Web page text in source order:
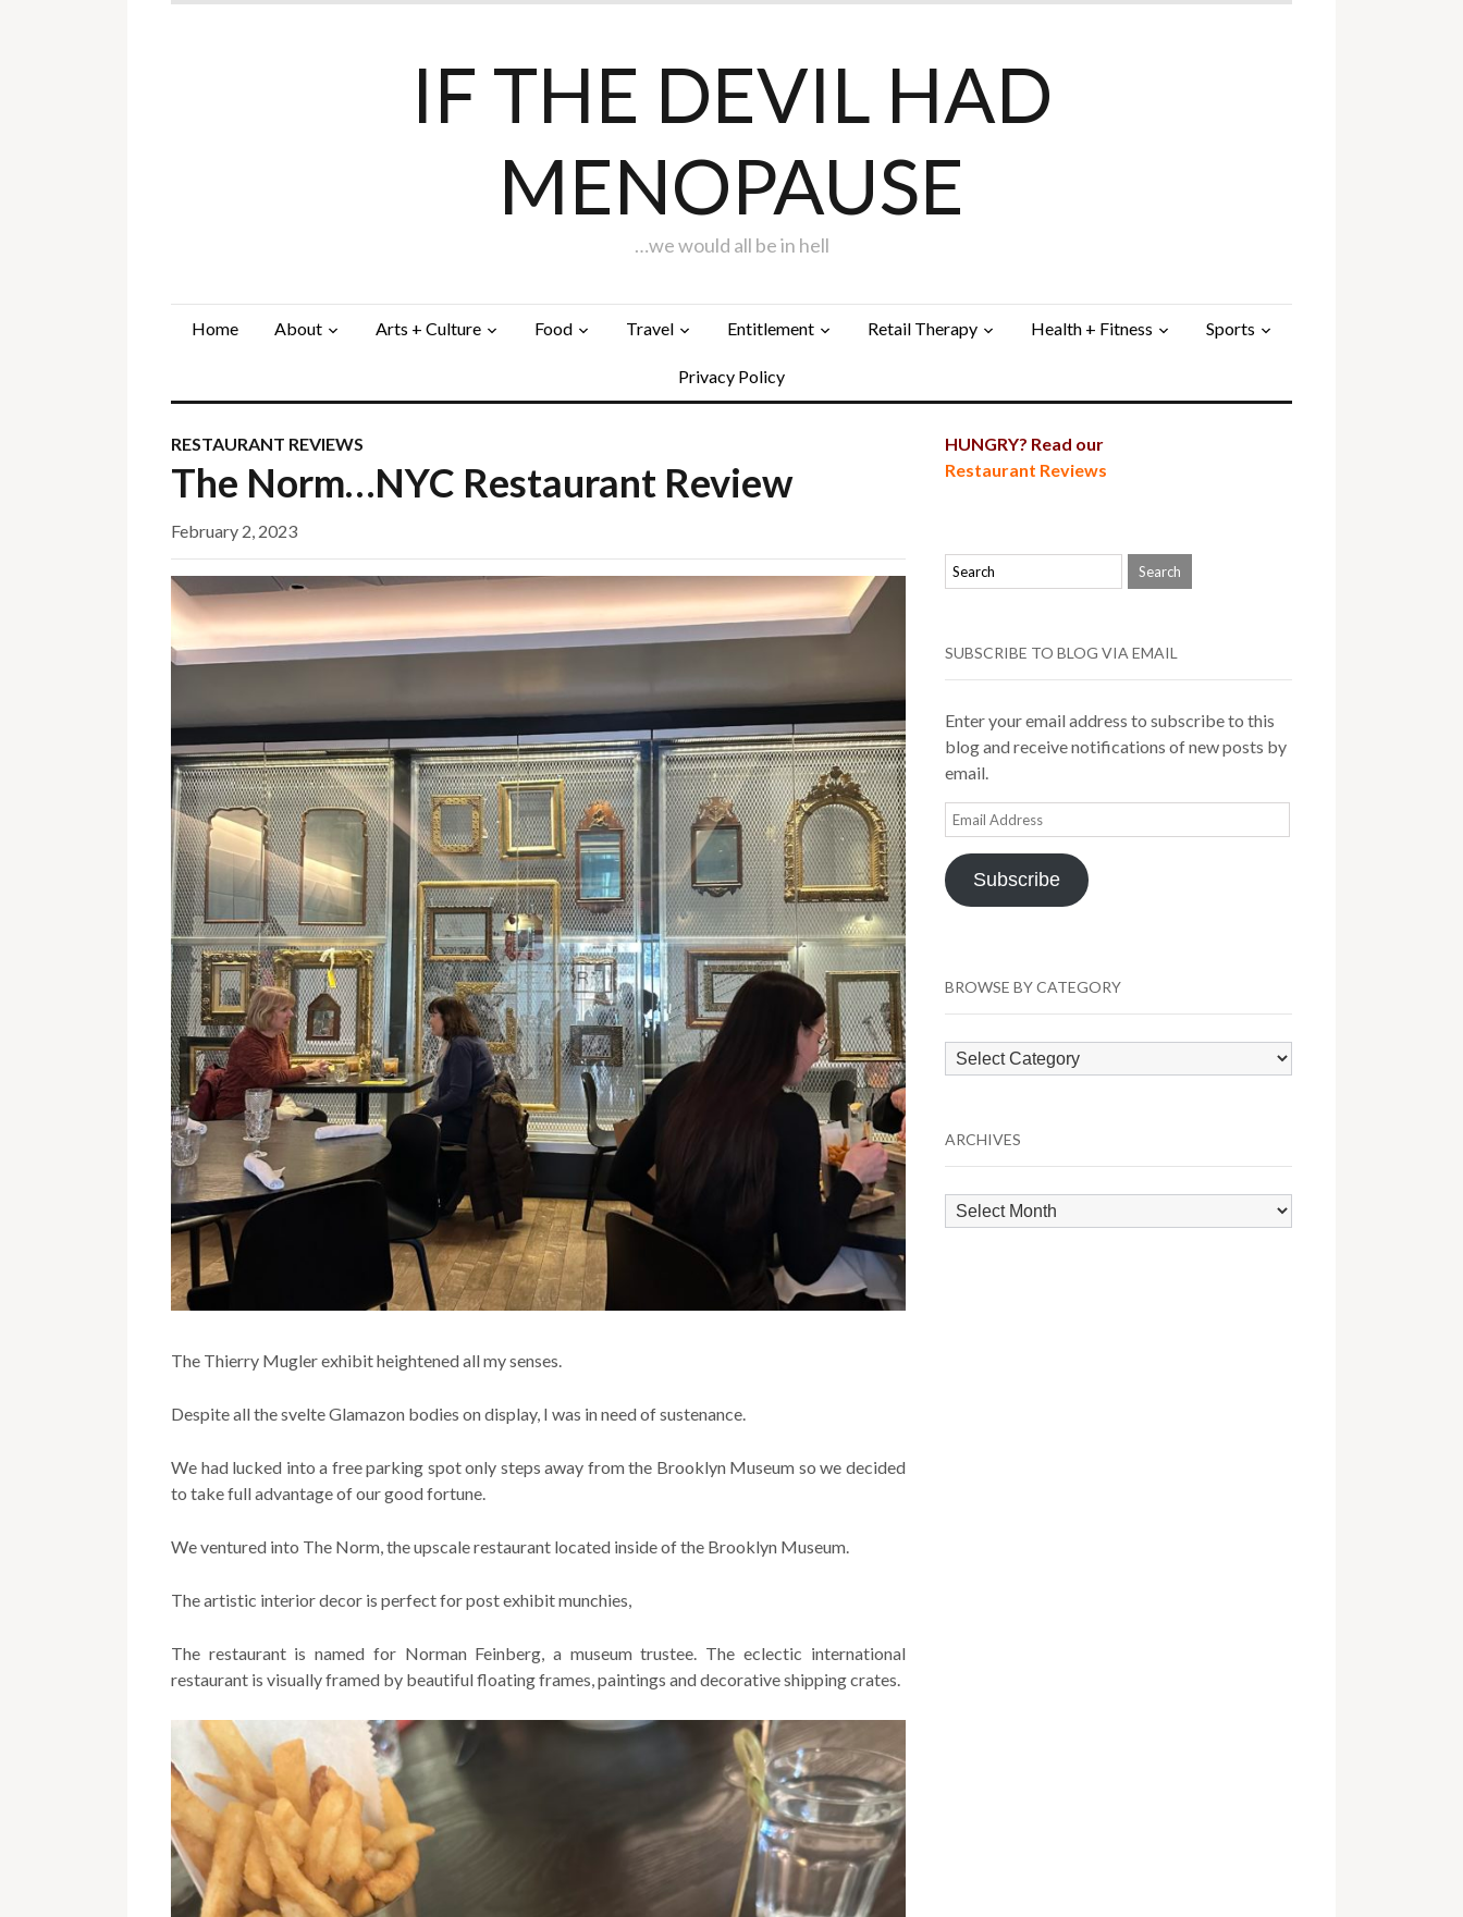
IF THE DEVIL HAD
MENOPAUSE
…we would all be in hell
Home About Arts + Culture Food Travel Entitlement Retail Therapy Health + Fitness Sports
Privacy Policy
RESTAURANT REVIEWS
The Norm…NYC Restaurant Review
February 2, 2023
The Thierry Mugler exhibit heightened all my senses.
Despite all the svelte Glamazon bodies on display, I was in need of sustenance.
We had lucked into a free parking spot only steps away from the Brooklyn Museum so we decided
to take full advantage of our good fortune.
We ventured into The Norm, the upscale restaurant located inside of the Brooklyn Museum.
The artistic interior decor is perfect for post exhibit munchies,
The restaurant is named for Norman Feinberg, a museum trustee. The eclectic international
restaurant is visually framed by beautiful floating frames, paintings and decorative shipping crates.
HUNGRY? Read our
Restaurant Reviews
SUBSCRIBE TO BLOG VIA EMAIL
Enter your email address to subscribe to this
blog and receive notifications of new posts by
email.
Email
Address
Subscribe
BROWSE BY CATEGORY
Browse
by
ARCHIVES
Archives